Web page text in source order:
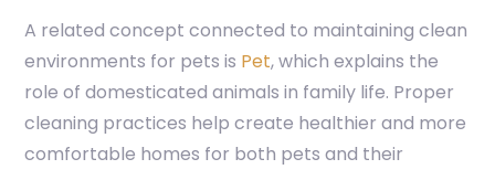
A related concept connected to maintaining clean
environments for pets is Pet, which explains the
role of domesticated animals in family life. Proper
cleaning practices help create healthier and more
comfortable homes for both pets and their